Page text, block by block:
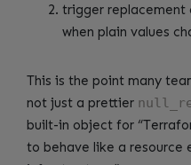
trigger replacement
when plain values
This is the point many
not just a prettier
built-in object for
to behave like a resource